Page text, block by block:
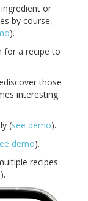
or
by course,
).
for a recipe to
those
interesting
(see demo).
demo).
recipes
).